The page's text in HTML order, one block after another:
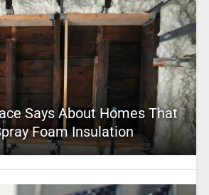
Says About Homes That
Foam Insulation